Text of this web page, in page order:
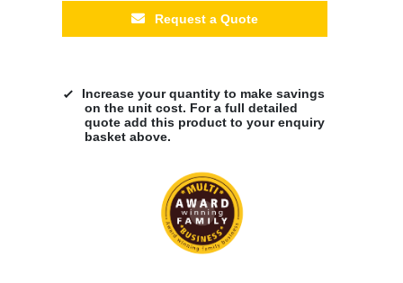
Request a Quote
Increase your quantity to make savings
on the unit cost. For a full detailed
quote add this product to your enquiry
basket above.